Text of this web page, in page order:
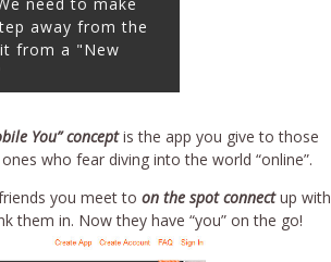
away from the
from a "New
You” conceptis the app you give to those
who fear diving into the world “online”.
you meet to on the spot connectup with
them in. Now they have “you” on the go!